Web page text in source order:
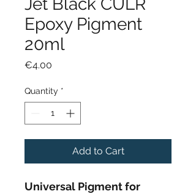
Epoxy Pigment
20ml
€4.00
Quantity *
Add to Cart
Universal Pigment for